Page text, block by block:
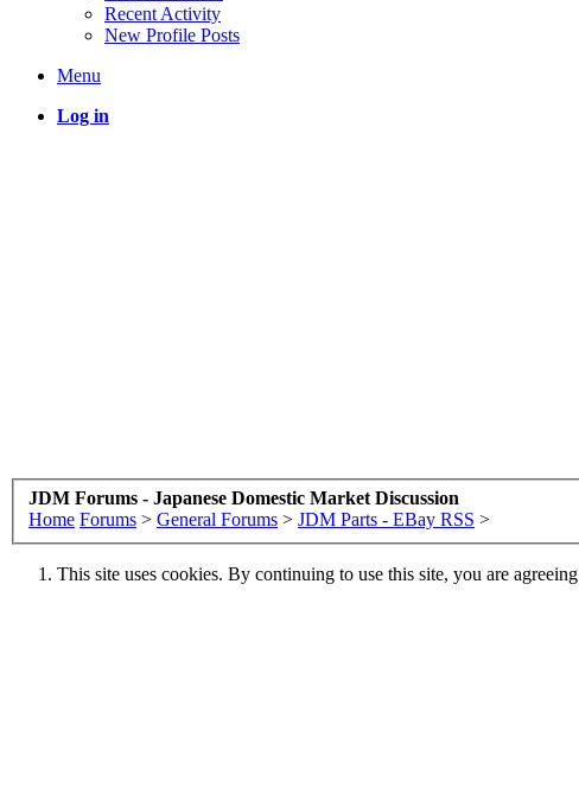
Recent Activity
New Profile Posts
Menu
Log in
JDM Forums - Japanese Domestic Market Discussion
Home Forums > General Forums > JDM Parts - EBay RSS >
This site uses cookies. By continuing to use this site, you are